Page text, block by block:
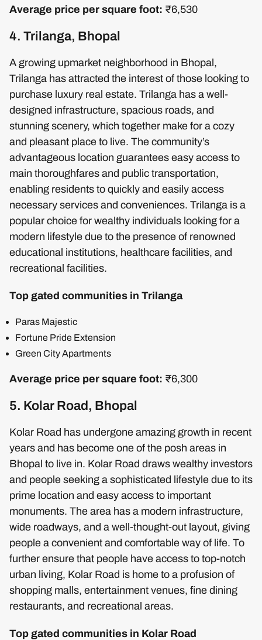
Average price per square foot: ₹6,530
4. Trilanga, Bhopal
A growing upmarket neighborhood in Bhopal,
Trilanga has attracted the interest of those looking to
purchase luxury real estate. Trilanga has a well-
designed infrastructure, spacious roads, and
stunning scenery, which together make for a cozy
and pleasant place to live. The community’s
advantageous location guarantees easy access to
main thoroughfares and public transportation,
enabling residents to quickly and easily access
necessary services and conveniences. Trilanga is a
popular choice for wealthy individuals looking for a
modern lifestyle due to the presence of renowned
educational institutions, healthcare facilities, and
recreational facilities.
Top gated communities in Trilanga
Paras Majestic
Fortune Pride Extension
Green City Apartments
Average price per square foot: ₹6,300
5. Kolar Road, Bhopal
Kolar Road has undergone amazing growth in recent
years and has become one of the posh areas in
Bhopal to live in. Kolar Road draws wealthy investors
and people seeking a sophisticated lifestyle due to its
prime location and easy access to important
monuments. The area has a modern infrastructure,
wide roadways, and a well-thought-out layout, giving
people a convenient and comfortable way of life. To
further ensure that people have access to top-notch
urban living, Kolar Road is home to a profusion of
shopping malls, entertainment venues, fine dining
restaurants, and recreational areas.
Top gated communities in Kolar Road